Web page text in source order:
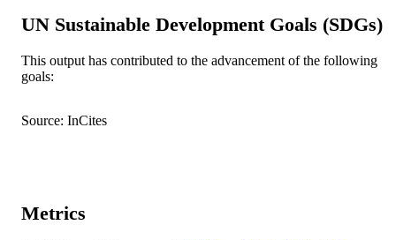
COPYRIGHT © 2007 Sage Publications.
MURDOCH
AFFILIATION
School of Psychology
LANGUAGE
UN Sustainable Development Goals (SDGs)
This output has contributed to the advancement of the following
goals:
Source: InCites
Metrics